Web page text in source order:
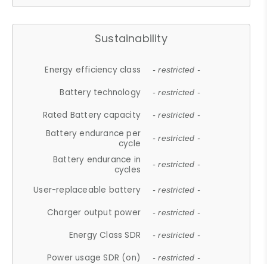
Sustainability
Energy efficiency class - restricted -
Battery technology - restricted -
Rated Battery capacity - restricted -
Battery endurance per
cycle
- restricted -
Battery endurance in
cycles
- restricted -
User-replaceable battery - restricted -
Charger output power - restricted -
Energy Class SDR - restricted -
Power usage SDR (on) - restricted -